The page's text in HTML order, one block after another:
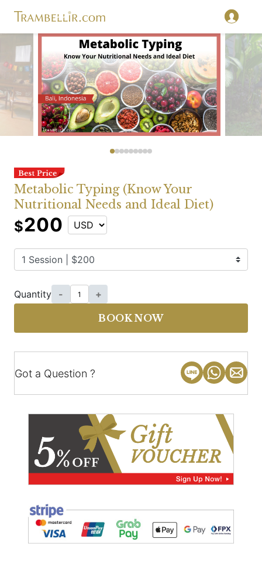
Metabolic Typing (Know Your
Nutritional Needs and Ideal Diet)
$200
Quantity - +
BOOK NOW
Got a Question ?